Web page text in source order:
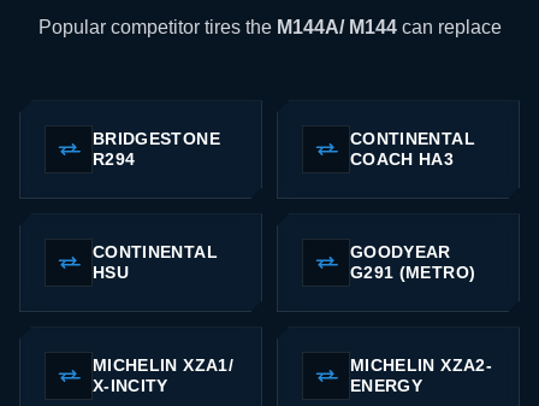
Popular competitor tires the M144A/ M144can replace
BRIDGESTONE
R294
CONTINENTAL
COACH HA3
CONTINENTAL
HSU
GOODYEAR
G291 (METRO)
MICHELIN XZA1/
X-INCITY
MICHELIN XZA2-
ENERGY